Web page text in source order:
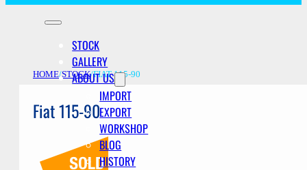
STOCK
GALLERY
ABOUT US
IMPORT
EXPORT
WORKSHOP
BLOG
HISTORY
HOME/STOCK/FIAT 115-90
Fiat 115-90